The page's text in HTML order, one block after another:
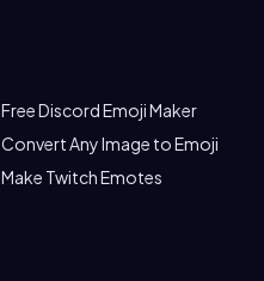
Free Discord Emoji Maker
Convert Any Image to Emoji
Make Twitch Emotes